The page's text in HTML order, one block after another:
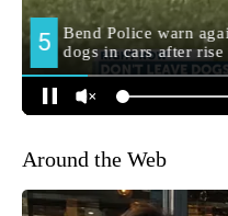
Around the Web